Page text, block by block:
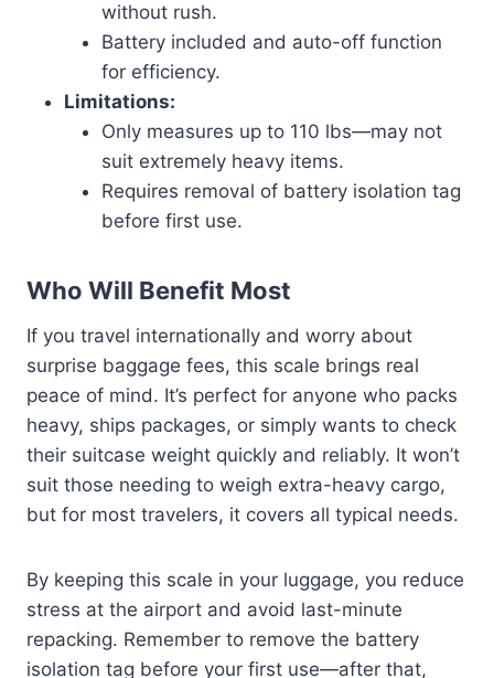
without rush.
Battery included and auto-off function
for efficiency.
Limitations:
Only measures up to 110 lbs—may not
suit extremely heavy items.
Requires removal of battery isolation tag
before first use.
Who Will Benefit Most
If you travel internationally and worry about
surprise baggage fees, this scale brings real
peace of mind. It’s perfect for anyone who packs
heavy, ships packages, or simply wants to check
their suitcase weight quickly and reliably. It won’t
suit those needing to weigh extra-heavy cargo,
but for most travelers, it covers all typical needs.
By keeping this scale in your luggage, you reduce
stress at the airport and avoid last-minute
repacking. Remember to remove the battery
isolation tag before your first use—after that,